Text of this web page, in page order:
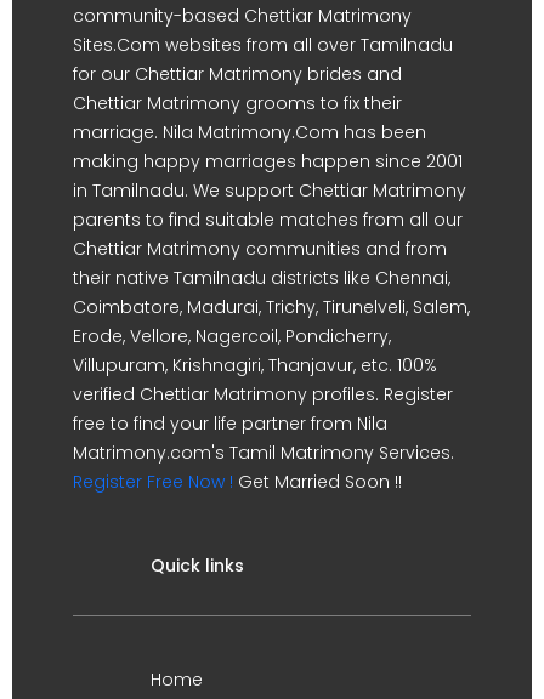
community-based Chettiar Matrimony
Sites.Com websites from all over Tamilnadu
for our Chettiar Matrimony brides and
Chettiar Matrimony grooms to fix their
marriage. Nila Matrimony.Com has been
making happy marriages happen since 2001
in Tamilnadu. We support Chettiar Matrimony
parents to find suitable matches from all our
Chettiar Matrimony communities and from
their native Tamilnadu districts like Chennai,
Coimbatore, Madurai, Trichy, Tirunelveli, Salem,
Erode, Vellore, Nagercoil, Pondicherry,
Villupuram, Krishnagiri, Thanjavur, etc. 100%
verified Chettiar Matrimony profiles. Register
free to find your life partner from Nila
Matrimony.com's Tamil Matrimony Services.
Register Free Now ! Get Married Soon !!
Quick links
Home